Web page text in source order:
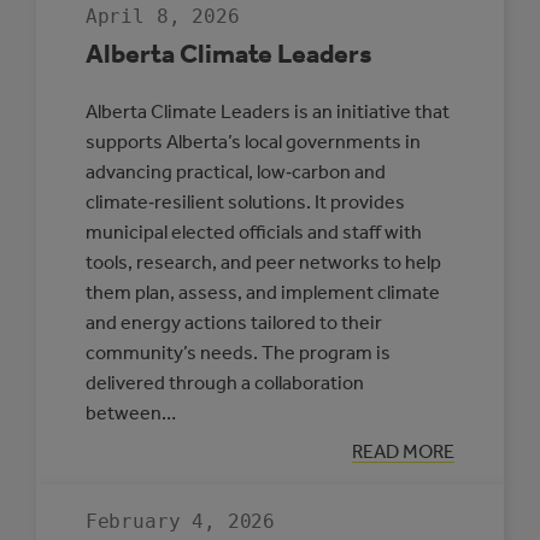
April 8, 2026
Alberta Climate Leaders
Alberta Climate Leaders is an initiative that
supports Alberta’s local governments in
advancing practical, low‑carbon and
climate‑resilient solutions. It provides
municipal elected officials and staff with
tools, research, and peer networks to help
them plan, assess, and implement climate
and energy actions tailored to their
community’s needs. The program is
delivered through a collaboration
between…
READ MORE
:
ALBERTA
February 4, 2026